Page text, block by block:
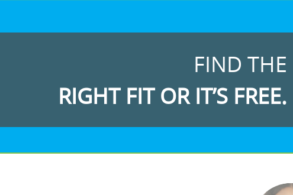
FIND THE
RIGHT FIT OR IT’S FREE.